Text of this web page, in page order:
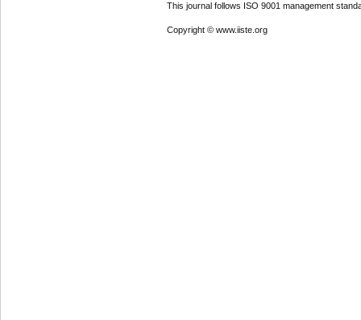
This journal follows ISO 9001 management
Copyright © www.iiste.org